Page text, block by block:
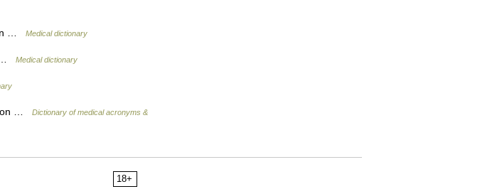
… Medical dictionary
… Medical dictionary
…
Dictionary of medical acronyms &
18+